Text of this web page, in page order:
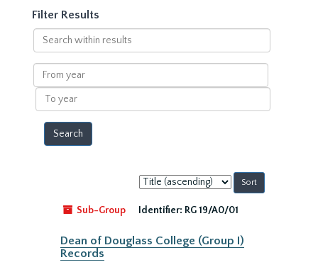
Filter Results
Search
within
results
From
year
To
year
Sort
by:
Sub-Group
Identifier: RG 19/A0/01
Dean of Douglass College (Group I)
Records